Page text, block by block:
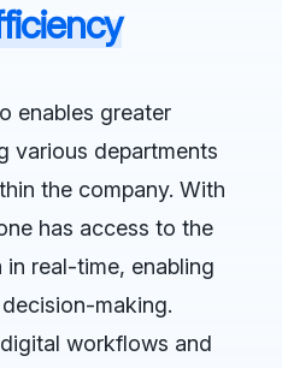
enables greater
various departments
the company. With
has access to the
real-time, enabling
making.
workflows and